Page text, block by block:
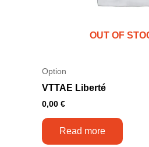
OUT OF
Option
VTTAE Liberté
0,00 €
Read more